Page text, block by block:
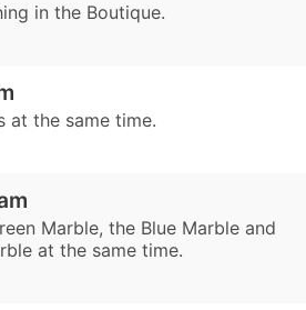
in the Boutique.
at the same time.
Marble, the Blue Marble and
at the same time.